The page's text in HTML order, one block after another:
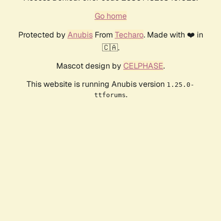
Go home
Protected by AnubisFrom Techaro. Made with ❤️ in
🇨🇦.
Mascot design by CELPHASE.
This website is running Anubis version 1.25.0-
ttforums.